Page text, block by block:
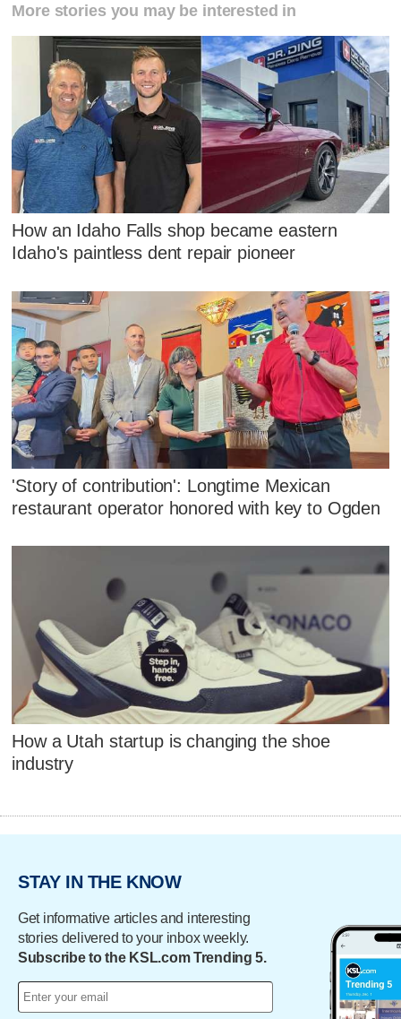
More stories you may be interested in
How an Idaho Falls shop became eastern
Idaho's paintless dent repair pioneer
'Story of contribution': Longtime Mexican
restaurant operator honored with key to Ogden
How a Utah startup is changing the shoe
industry
STAY IN THE KNOW
Get informative articles and interesting
stories delivered to your inbox weekly.
Subscribe to the KSL.com Trending 5.